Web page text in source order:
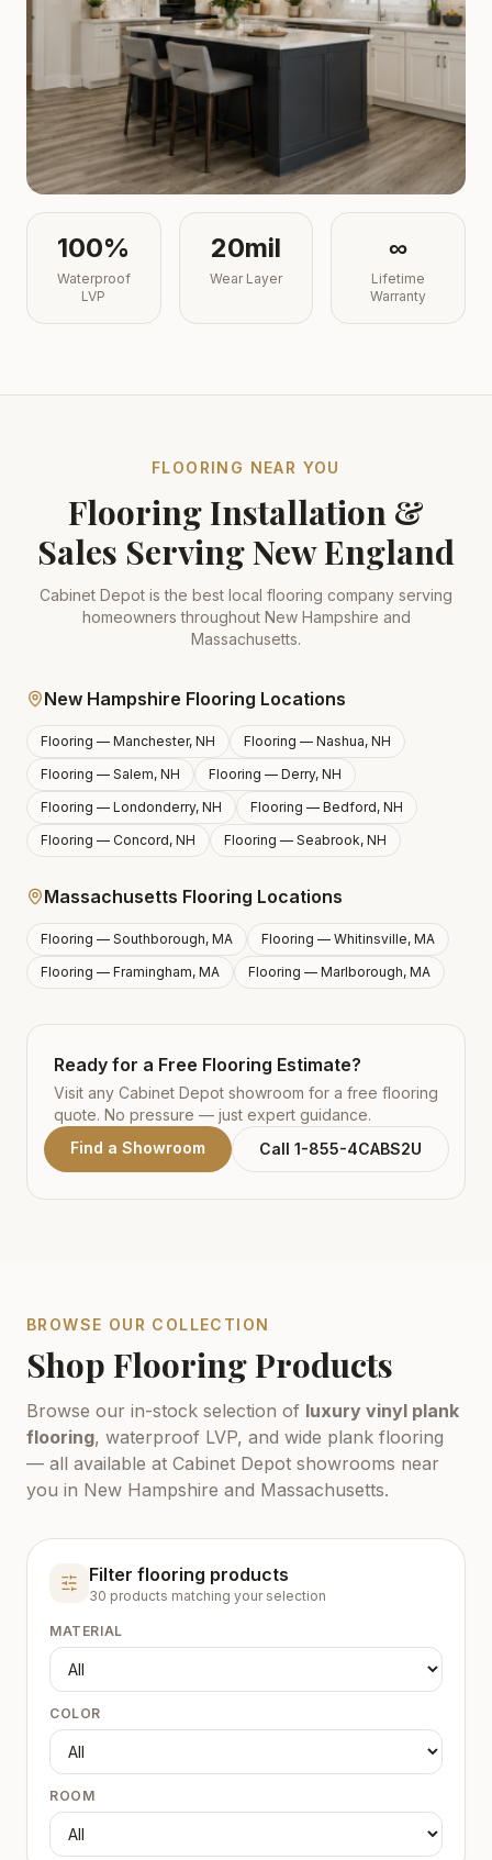
100%
Waterproof
LVP
20mil
Wear Layer
∞
Lifetime
Warranty
FLOORING NEAR YOU
Flooring Installation &
Sales Serving New England
Cabinet Depot is the best local flooring company serving
homeowners throughout New Hampshire and
Massachusetts.
New Hampshire Flooring Locations
Flooring — Manchester, NH Flooring — Nashua, NH
Flooring — Salem, NH Flooring — Derry, NH
Flooring — Londonderry, NH Flooring — Bedford, NH
Flooring — Concord, NH Flooring — Seabrook, NH
Massachusetts Flooring Locations
Flooring — Southborough, MA Flooring — Whitinsville, MA
Flooring — Framingham, MA Flooring — Marlborough, MA
Ready for a Free Flooring Estimate?
Visit any Cabinet Depot showroom for a free flooring
quote. No pressure — just expert guidance.
Find a Showroom
Call 1-855-4CABS2U
BROWSE OUR COLLECTION
Shop Flooring Products
Browse our in-stock selection of luxury vinyl plank
flooring, waterproof LVP, and wide plank flooring
— all available at Cabinet Depot showrooms near
you in New Hampshire and Massachusetts.
Filter flooring products
30 products matching your selection
MATERIAL
COLOR
ROOM